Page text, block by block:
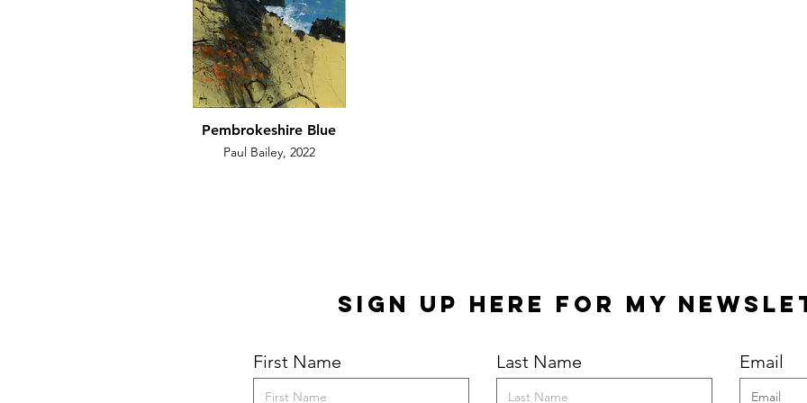
Pembrokeshire Blue
Paul Bailey, 2022
Sign Up Here for my
First Name Last Name Email